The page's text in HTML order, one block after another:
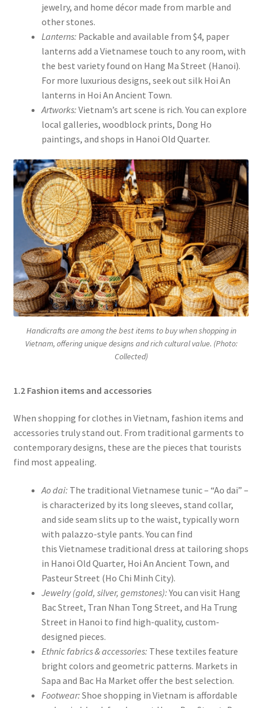
jewelry, and home décor made from marble and
other stones.
Lanterns: Packable and available from $4, paper
lanterns add a Vietnamese touch to any room, with
the best variety found on Hang Ma Street (Hanoi).
For more luxurious designs, seek out silk Hoi An
lanterns in Hoi An Ancient Town.
Artworks: Vietnam’s art scene is rich. You can explore
local galleries, woodblock prints, Dong Ho
paintings, and shops in Hanoi Old Quarter.
Handicrafts are among the best items to buy when shopping in
Vietnam, offering unique designs and rich cultural value. (Photo:
Collected)
1.2 Fashion items and accessories
When shopping for clothes in Vietnam, fashion items and
accessories truly stand out. From traditional garments to
contemporary designs, these are the pieces that tourists
find most appealing.
Ao dai: The traditional Vietnamese tunic – “Ao dai” –
is characterized by its long sleeves, stand collar,
and side seam slits up to the waist, typically worn
with palazzo-style pants. You can find
this Vietnamese traditional dress at tailoring shops
in Hanoi Old Quarter, Hoi An Ancient Town, and
Pasteur Street (Ho Chi Minh City).
Jewelry (gold, silver, gemstones):You can visit Hang
Bac Street, Tran Nhan Tong Street, and Ha Trung
Street in Hanoi to find high-quality, custom-
designed pieces.
Ethnic fabrics & accessories: These textiles feature
bright colors and geometric patterns. Markets in
Sapa and Bac Ha Market offer the best selection.
Footwear: Shoe shopping in Vietnam is affordable